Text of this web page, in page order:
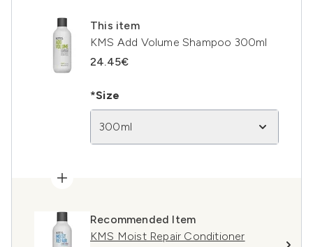
This item
KMS Add Volume Shampoo 300ml
24.45€
*Size
300ml
Recommended Item
KMS Moist Repair Conditioner